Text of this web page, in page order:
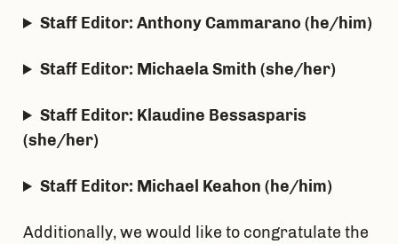
Staff Editor: Anthony Cammarano (he/him)
Staff Editor: Michaela Smith (she/her)
Staff Editor: Klaudine Bessasparis
(she/her)
Staff Editor: Michael Keahon (he/him)
Additionally, we would like to congratulate the